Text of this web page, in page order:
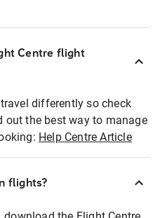
Centre flight
differently so check
out the best way to manage
Help Centre Article
flights?